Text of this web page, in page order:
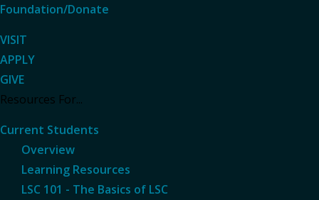
Foundation/Donate
VISIT
APPLY
GIVE
Resources For...
Current Students
Overview
Learning Resources
LSC 101 - The Basics of LSC